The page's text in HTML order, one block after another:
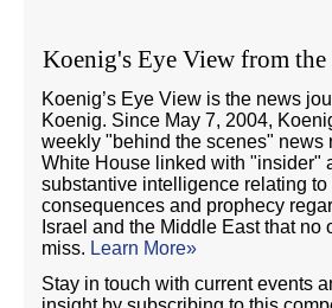
Koenig's Eye View from
Koenig’s Eye View is the news
Koenig. Since May 7, 2004,
weekly "behind the scenes" news
White House linked with "insider"
substantive intelligence relating to
consequences and prophecy
Israel and the Middle East that no
miss. Learn More»
Stay in touch with current events